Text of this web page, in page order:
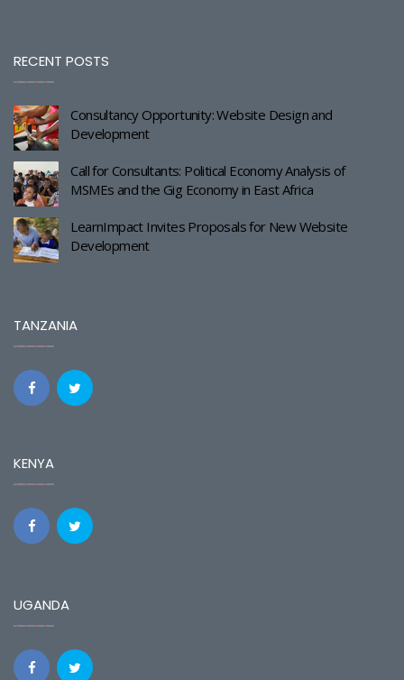
RECENT POSTS
Consultancy Opportunity: Website Design and
Development
Call for Consultants: Political Economy Analysis of
MSMEs and the Gig Economy in East Africa
LearnImpact Invites Proposals for New Website
Development
TANZANIA
KENYA
UGANDA